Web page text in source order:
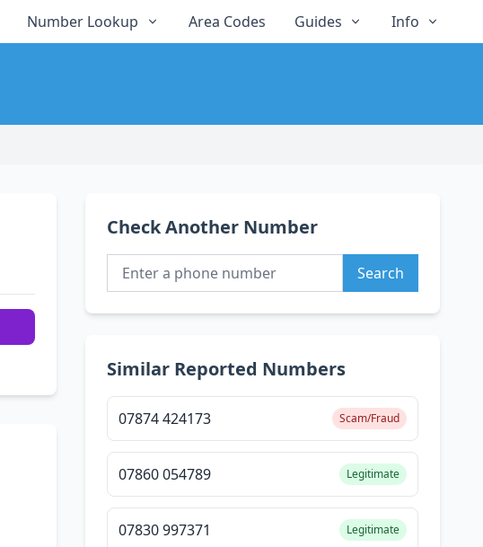
Number Lookup Area Codes Guides Info
Check Another Number
Search
Similar Reported Numbers
07874 424173 Scam/Fraud
07860 054789 Legitimate
07830 997371 Legitimate